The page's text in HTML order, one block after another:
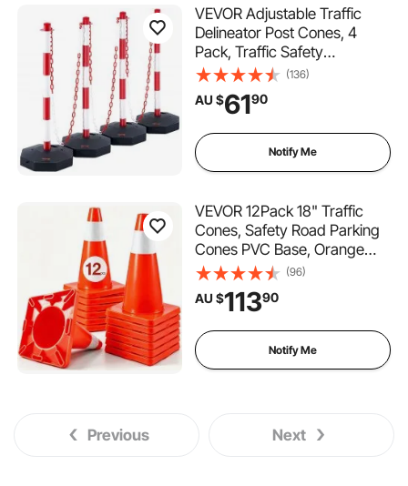
VEVOR Adjustable Traffic
Delineator Post Cones, 4
Pack, Traffic Safety
Delineator Barrier with Fillable
Base 8FT Chain, for Traffic
Control Warning Parking Lot
Red & White
(136)
AU $6190
Notify Me
VEVOR 12Pack 18" Traffic
Cones, Safety Road Parking
Cones PVC Base, Orange
Traffic Cone with Reflective
Collars, Hazard Construction
Cones for Home Traffic
Parking
(96)
AU $11390
Notify Me
Previous Next